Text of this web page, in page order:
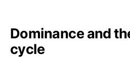
Dominance and
cycle